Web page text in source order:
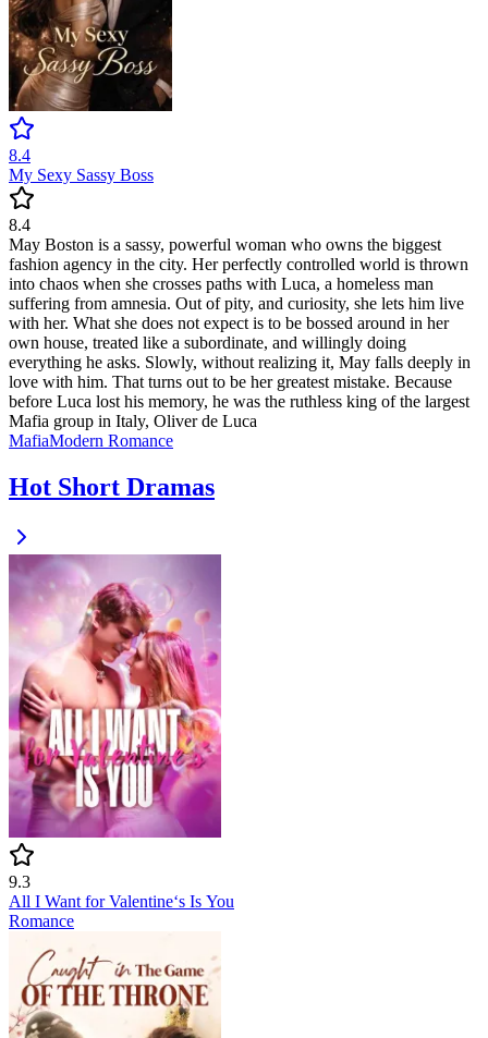
8.4
My Sexy Sassy Boss
8.4
May Boston is a sassy, powerful woman who owns the biggest
fashion agency in the city. Her perfectly controlled world is thrown
into chaos when she crosses paths with Luca, a homeless man
suffering from amnesia. Out of pity, and curiosity, she lets him live
with her. What she does not expect is to be bossed around in her
own house, treated like a subordinate, and willingly doing
everything he asks. Slowly, without realizing it, May falls deeply in
love with him. That turns out to be her greatest mistake. Because
before Luca lost his memory, he was the ruthless king of the largest
Mafia group in Italy, Oliver de Luca
MafiaModern Romance
Hot Short Dramas
9.3
All I Want for Valentine‘s Is You
Romance